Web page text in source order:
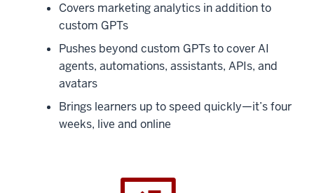
Covers marketing analytics in addition to
custom GPTs
Pushes beyond custom GPTs to cover AI
agents, automations, assistants, APIs, and
avatars
Brings learners up to speed quickly—it’s four
weeks, live and online